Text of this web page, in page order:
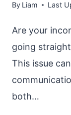
By Liam Last
Are your
going
This issue
both…